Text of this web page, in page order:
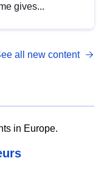
gives...
all new content
in Europe.